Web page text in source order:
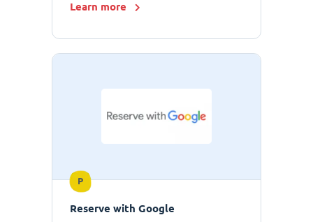
Learn more
P
Reserve with Google